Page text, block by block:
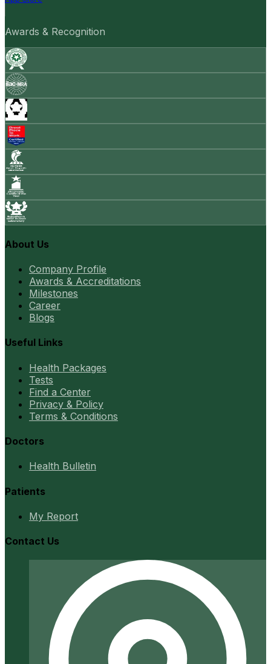
Awards & Recognition
About Us
Company Profile
Awards & Accreditations
Milestones
Career
Blogs
Useful Links
Health Packages
Tests
Find a Center
Privacy & Policy
Terms & Conditions
Doctors
Health Bulletin
Patients
My Report
Contact Us